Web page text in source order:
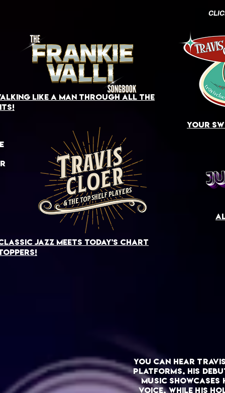
like a man through all the
your
jazz meets today's chart
you can hear
platforms. His
music
voice, while his